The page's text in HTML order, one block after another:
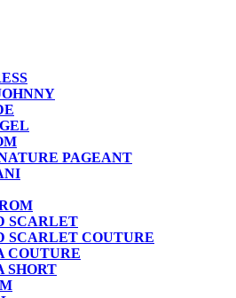
PAGEANT
SCARLET
SCARLET COUTURE
COUTURE
SHORT